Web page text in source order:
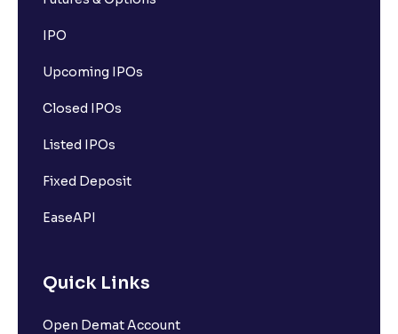
IPO
Upcoming IPOs
Closed IPOs
Listed IPOs
Fixed Deposit
EaseAPI
Quick Links
Open Demat Account